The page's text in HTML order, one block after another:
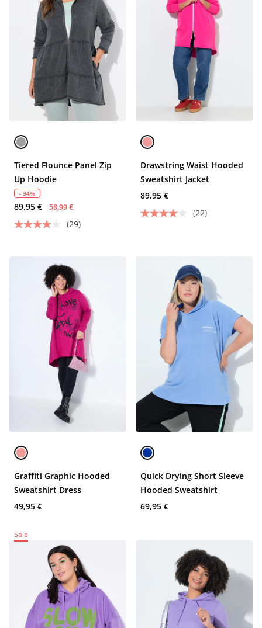
Tiered Flounce Panel Zip
Up Hoodie
- 34%
89,95 € 58,99 €
(29)
Drawstring Waist Hooded
Sweatshirt Jacket
89,95 €
(22)
Graffiti Graphic Hooded
Sweatshirt Dress
49,95 €
Quick Drying Short Sleeve
Hooded Sweatshirt
69,95 €
Sale